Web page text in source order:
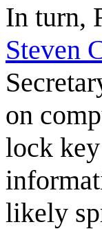
In turn,
Steven
on
lock
likely